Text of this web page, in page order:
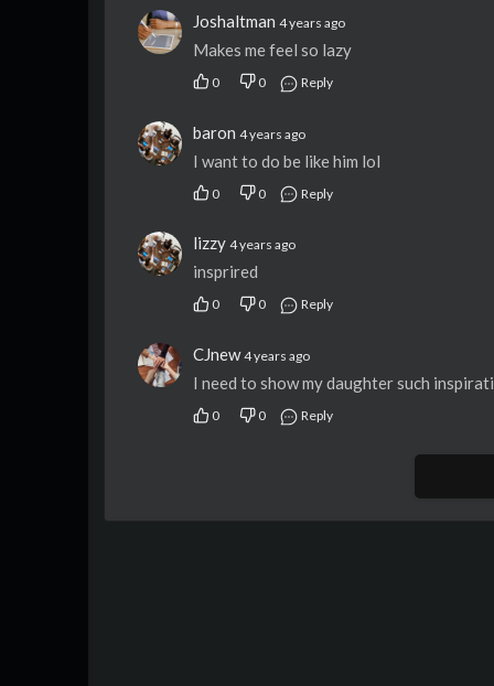
Joshaltman 4 years ago
Makes me feel so lazy
0 0 Reply
baron 4 years ago
I want to do be like him lol
0 0 Reply
lizzy 4 years ago
insprired
0 0 Reply
CJnew 4 years ago
I need to show my daughter such
0 0 Reply